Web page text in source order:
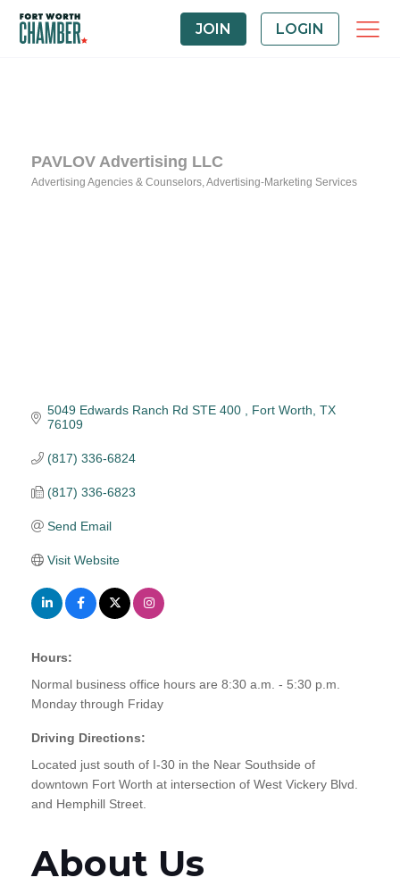
JOIN LOGIN
PAVLOV Advertising LLC
Advertising Agencies & Counselors Advertising-Marketing Services
5049 Edwards Ranch Rd STE 400 Fort Worth TX
76109
(817) 336-6824
(817) 336-6823
Send Email
Visit Website
Hours:
Normal business office hours are 8:30 a.m. - 5:30 p.m.
Monday through Friday
Driving Directions:
Located just south of I-30 in the Near Southside of
downtown Fort Worth at intersection of West Vickery Blvd.
and Hemphill Street.
About Us